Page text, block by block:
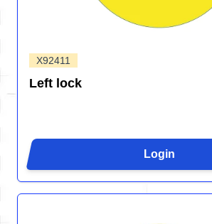
X92411
Left lock
Login